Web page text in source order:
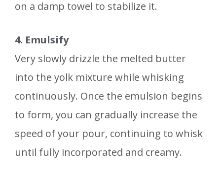
on a damp towel to stabilize it.
4. Emulsify
Very slowly drizzle the melted butter
into the yolk mixture while whisking
continuously. Once the emulsion begins
to form, you can gradually increase the
speed of your pour, continuing to whisk
until fully incorporated and creamy.